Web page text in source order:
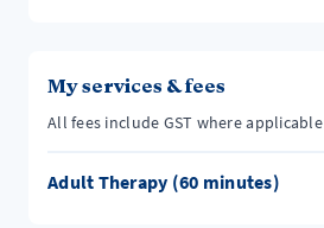
My services & fees
All fees include GST where applicable
Adult Therapy (60 minutes)